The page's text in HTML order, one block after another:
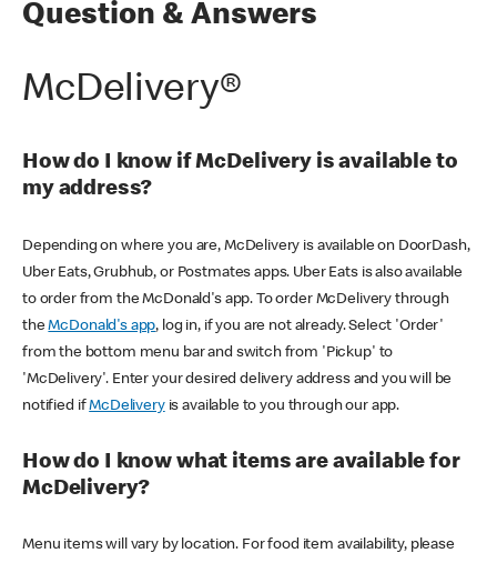
Question & Answers
McDelivery®
How do I know if McDelivery is available to
my address?
Depending on where you are, McDelivery is available on DoorDash,
Uber Eats, Grubhub, or Postmates apps. Uber Eats is also available
to order from the McDonald's app. To order McDelivery through
theMcDonald's app, log in, if you are not already. Select 'Order'
from the bottom menu bar and switch from 'Pickup' to
'McDelivery'. Enter your desired delivery address and you will be
notified ifMcDeliveryis available to you through our app.
How do I know what items are available for
McDelivery?
Menu items will vary by location. For food item availability, please